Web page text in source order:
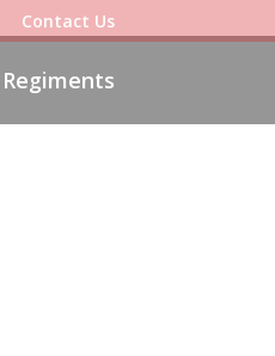
Contact Us
Regiments